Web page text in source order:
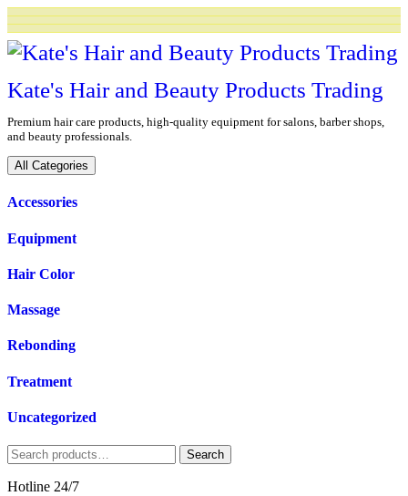
Skip
content
Kate's Hair and Beauty Products Trading
Premium hair care products, high-quality equipment for salons, barber shops,
and beauty professionals.
All Categories
Accessories
Equipment
Hair Color
Massage
Rebonding
Treatment
Uncategorized
Search
for:
Search
Hotline 24/7